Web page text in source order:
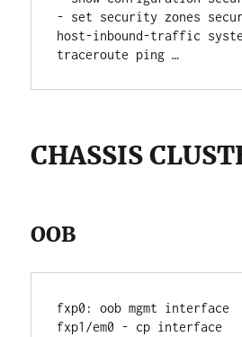
- set security zones
host-inbound-traffic
traceroute ping …
CHASSIS
OOB
fxp0: oob mgmt interface
fxp1/em0 - cp interface